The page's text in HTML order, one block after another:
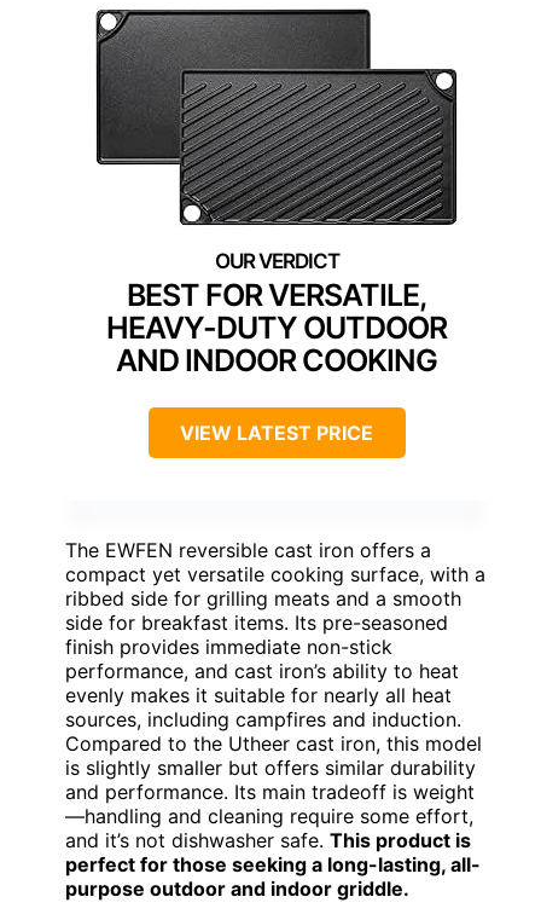
BEST FOR VERSATILE,
HEAVY-DUTY OUTDOOR
AND INDOOR COOKING
VIEW LATEST PRICE
The EWFEN reversible cast iron offers a
compact yet versatile cooking surface, with a
ribbed side for grilling meats and a smooth
side for breakfast items. Its pre-seasoned
finish provides immediate non-stick
performance, and cast iron’s ability to heat
evenly makes it suitable for nearly all heat
sources, including campfires and induction.
Compared to the Utheer cast iron, this model
is slightly smaller but offers similar durability
and performance. Its main tradeoff is weight
—handling and cleaning require some effort,
and it’s not dishwasher safe. This product is
perfect for those seeking a long-lasting, all-
purpose outdoor and indoor griddle.